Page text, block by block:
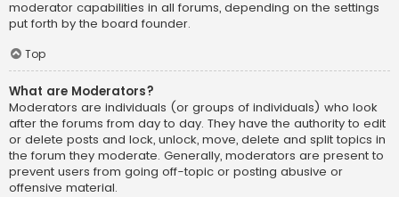
moderator capabilities in all forums, depending on the settings
put forth by the board founder.
Top
What are Moderators?
Moderators are individuals (or groups of individuals) who look
after the forums from day to day. They have the authority to edit
or delete posts and lock, unlock, move, delete and split topics in
the forum they moderate. Generally, moderators are present to
prevent users from going off-topic or posting abusive or
offensive material.